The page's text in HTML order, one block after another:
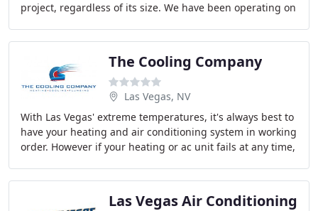
project, regardless of its size. We have been operating on
The Cooling Company
Las Vegas, NV
With Las Vegas' extreme temperatures, it's always best to
have your heating and air conditioning system in working
order. However if your heating or ac unit fails at any time,
Las Vegas Air Conditioning